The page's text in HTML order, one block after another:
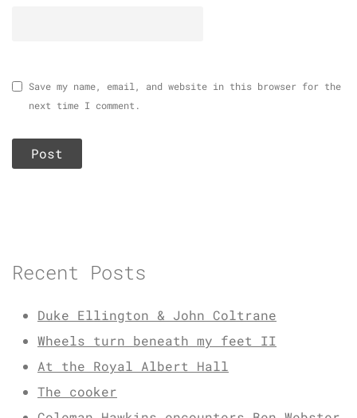
Save my name, email, and website in this browser for the
next time I comment.
Recent Posts
Duke Ellington & John Coltrane
Wheels turn beneath my feet II
At the Royal Albert Hall
The cooker